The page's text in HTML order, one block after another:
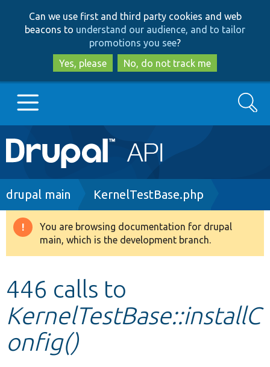
to
main
content
to
search
Can we use first and third party cookies and web
beacons to understand our audience, and to tailor
promotions you see?
Yes, please
No, do not track me
Main
navigation
Go to Drupal.org
Drupal 8+
Develop for Drupal
Search
Breadcrumb
drupal main KernelTestBase.php
Warning
message
You are browsing documentation for drupal
main, which is the development branch.
446 calls to
KernelTestBase::installC
onfig()